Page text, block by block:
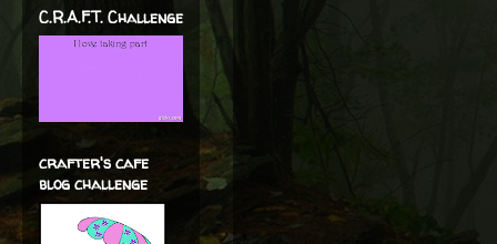
C.R.A.F.T. Challenge
crafter's cafe
blog challenge